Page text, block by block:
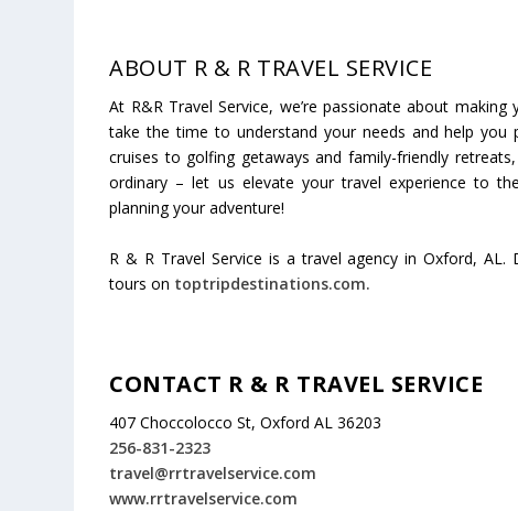
ABOUT R & R TRAVEL SERVICE
At R&R Travel Service, we’re passionate about
take the time to understand your needs and help you
cruises to golfing getaways and family-friendly
ordinary – let us elevate your travel experience to
planning your adventure!
R & R Travel Service is a travel agency in Oxford,
tours on toptripdestinations.com.
CONTACT R & R TRAVEL SERVICE
407 Choccolocco St, Oxford AL 36203
256-831-2323
travel@rrtravelservice.com
www.rrtravelservice.com